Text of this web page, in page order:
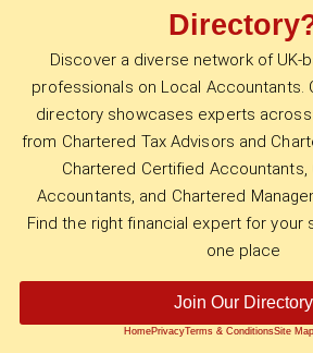
Discover a diverse network of UK-
professionals on Local Accountants.
directory showcases experts
from Chartered Tax Advisors and
Chartered Certified Accountants,
Accountants, and Chartered
Find the right financial expert for your
one place
Join Our Directory
HomePrivacyTerms & ConditionsSite Map